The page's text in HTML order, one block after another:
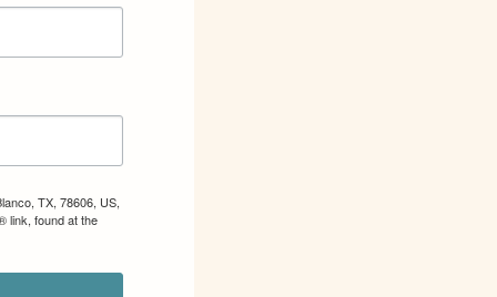
TX, 78606, US,
link, found at the